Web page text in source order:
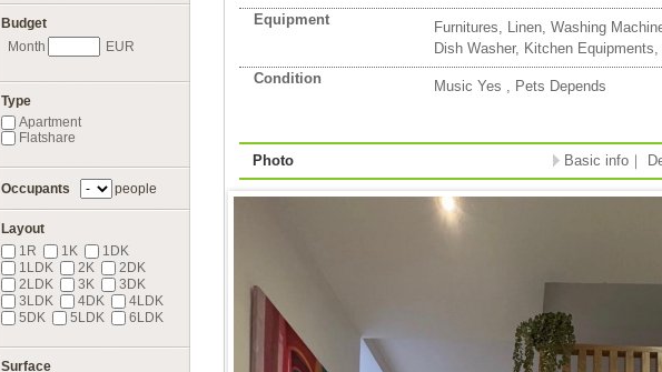
Budget
Month
EUR
Type
Apartment
Flatshare
Occupants people
Layout
1R
1K
1DK
1LDK
2K
2DK
2LDK
3K
3DK
3LDK
4DK
4LDK
5DK
5LDK 6LDK
Surface
Equipment
Furnitures, Linen, Washing
Dish Washer, Kitchen Equipments,
Condition
Music Yes , Pets Depends
Photo Basic info ｜